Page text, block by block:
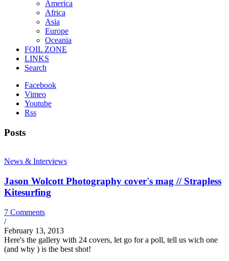
America
Africa
Asia
Europe
Oceania
FOIL ZONE
LINKS
Search
Facebook
Vimeo
Youtube
Rss
Posts
News & Interviews
Jason Wolcott Photography cover's mag // Strapless
Kitesurfing
7 Comments
/
February 13, 2013
Here's the gallery with 24 covers, let go for a poll, tell us wich one
(and why ) is the best shot!